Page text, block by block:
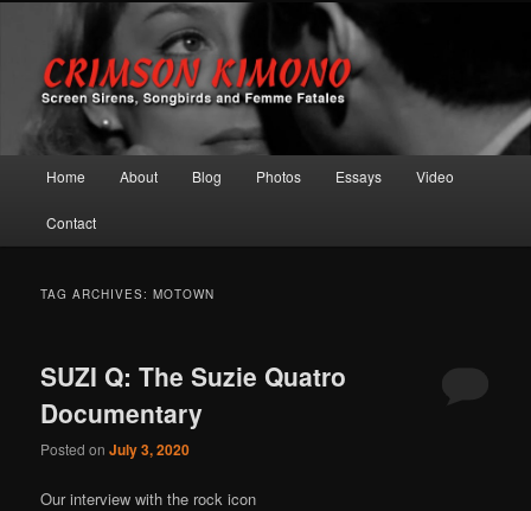
Crimson Kimono
Screen Sirens, Songbirds and Femme Fatales
Skip to primary content
Skip to secondary content
Home About Blog Photos Essays Video
Contact
TAG ARCHIVES:MOTOWN
SUZI Q: The Suzie Quatro
Documentary
Posted onJuly 3, 2020
Our interview with the rock icon